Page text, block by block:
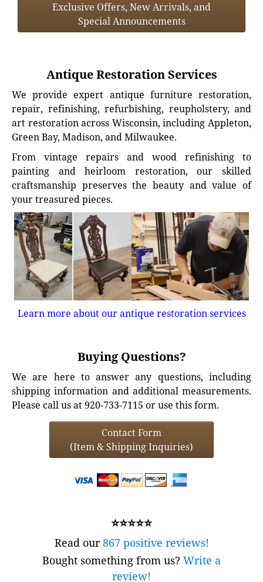
Exclusive Offers, New Arrivals, and
Special Announcements
Antique Restoration Services
We provide expert antique furniture restoration,
repair, refinishing, refurbishing, reupholstery, and
art restoration across Wisconsin, including Appleton,
Green Bay, Madison, and Milwaukee.
From vintage repairs and wood refinishing to
painting and heirloom restoration, our skilled
craftsmanship preserves the beauty and value of
your treasured pieces.
Learn more about our antique restoration services
Buying Questions?
We are here to answer any questions, including
shipping information and additional measurements.
Please call us at 920-733-7115 or use this form.
Contact Form
(Item & Shipping Inquiries)
⭐⭐⭐⭐⭐
Read our867 positive reviews!
Bought something from us? Write a
review!